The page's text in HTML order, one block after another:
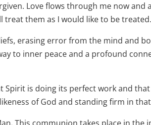
Love flows through me now and
treat them as I would like to be
erasing error from the mind and
to inner peace and a profound
Spirit is doing its perfect work and
of God and standing firm in